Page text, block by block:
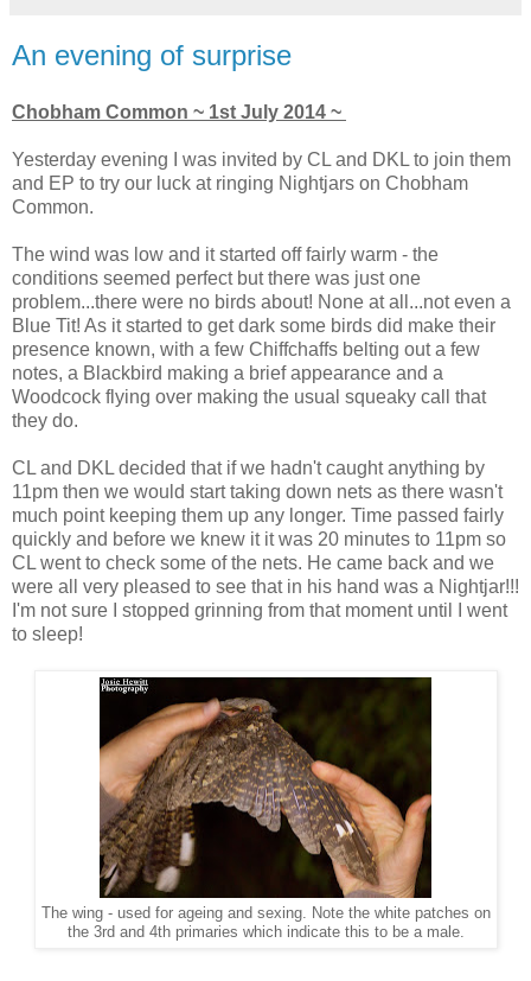
An evening of surprise
Chobham Common ~ 1st July 2014 ~
Yesterday evening I was invited by CL and DKL to join them
and EP to try our luck at ringing Nightjars on Chobham
Common.
The wind was low and it started off fairly warm - the
conditions seemed perfect but there was just one
problem...there were no birds about! None at all...not even a
Blue Tit! As it started to get dark some birds did make their
presence known, with a few Chiffchaffs belting out a few
notes, a Blackbird making a brief appearance and a
Woodcock flying over making the usual squeaky call that
they do.
CL and DKL decided that if we hadn't caught anything by
11pm then we would start taking down nets as there wasn't
much point keeping them up any longer. Time passed fairly
quickly and before we knew it it was 20 minutes to 11pm so
CL went to check some of the nets. He came back and we
were all very pleased to see that in his hand was a Nightjar!!!
I'm not sure I stopped grinning from that moment until I went
to sleep!
The wing - used for ageing and sexing. Note the white patches on
the 3rd and 4th primaries which indicate this to be a male.